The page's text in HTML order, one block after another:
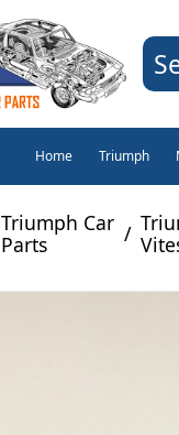
Home Triumph
Triumph Car
Parts
/